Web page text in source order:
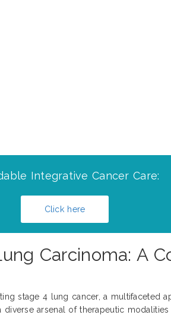
Integrative Cancer Care:
Click here
Carcinoma: A
stage 4 lung cancer, a multifaceted
diverse arsenal of therapeutic